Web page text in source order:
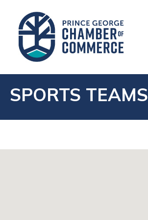
SPORTS TEAMS